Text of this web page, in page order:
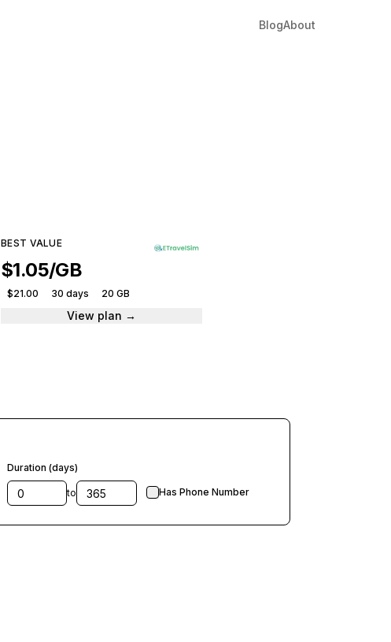
BlogAbout
BEST VALUE
$1.05/GB
$21.00 30 days 20 GB
View plan →
Duration (days)
to Has Phone Number